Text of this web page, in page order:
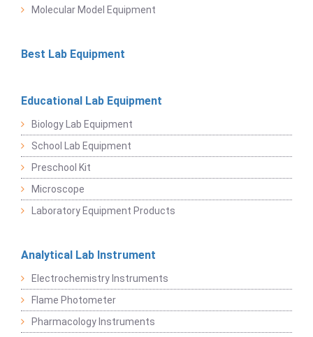
Molecular Model Equipment
Best Lab Equipment
Educational Lab Equipment
Biology Lab Equipment
School Lab Equipment
Preschool Kit
Microscope
Laboratory Equipment Products
Analytical Lab Instrument
Electrochemistry Instruments
Flame Photometer
Pharmacology Instruments